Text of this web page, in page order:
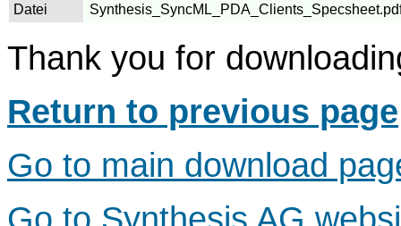
Datei
Thank you for
Return to previous page
Go to main download